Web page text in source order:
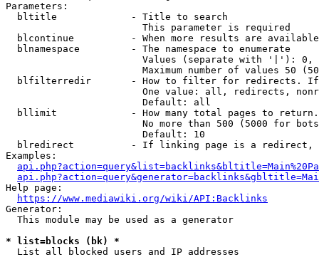
Parameters:
  bltitle             - Title to search
                        This parameter is required
blcontinue          - When more results are
  blnamespace         - The namespace to enumerate
Values (separate with '|'):
Maximum number of values 50
blfilterredir       - How to filter for redirects.
One value: all, redirects,
                        Default: all
bllimit             - How many total pages to
No more than 500 (5000 for
                        Default: 10
blredirect          - If linking page is a
Examples:
Help page:
https://www.mediawiki.org/wiki/API:Backlinks
Generator:
  This module may be used as a generator
* list=blocks (bk) *
  List all blocked users and IP addresses